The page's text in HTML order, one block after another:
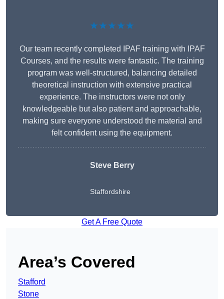
★★★★★
Our team recently completed IPAF training with IPAF
Courses, and the results were fantastic. The training
program was well-structured, balancing detailed
theoretical instruction with extensive practical
experience. The instructors were not only
knowledgeable but also patient and approachable,
making sure everyone understood the material and
felt confident using the equipment.
Steve Berry
Staffordshire
Get A Free Quote
Area’s Covered
Stafford
Stone